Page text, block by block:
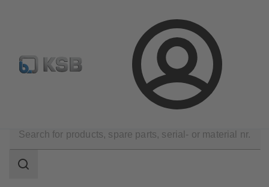
Login
Automation Configure Product
scope
Search